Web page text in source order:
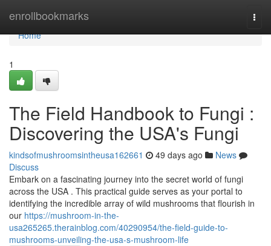
enrollbookmarks
Home
Home
1
The Field Handbook to Fungi :
Discovering the USA's Fungi
kindsofmushroomsintheusa162661 49 days ago
News
Discuss
Embark on a fascinating journey into the secret world of fungi
across the USA . This practical guide serves as your portal to
identifying the incredible array of wild mushrooms that flourish in
our https://mushroom-in-the-
usa265265.therainblog.com/40290954/the-field-guide-to-
mushrooms-unveiling-the-usa-s-mushroom-life